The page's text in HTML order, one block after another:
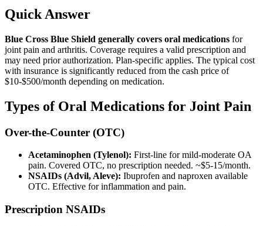
Quick Answer
Blue Cross Blue Shield generally covers oral medications for
joint pain and arthritis. Coverage requires a valid prescription and
may need prior authorization. Plan-specific applies. The typical cost
with insurance is significantly reduced from the cash price of
$10-$500/month depending on medication.
Types of Oral Medications for Joint Pain
Over-the-Counter (OTC)
Acetaminophen (Tylenol): First-line for mild-moderate OA
pain. Covered OTC, no prescription needed. ~$5-15/month.
NSAIDs (Advil, Aleve): Ibuprofen and naproxen available
OTC. Effective for inflammation and pain.
Prescription NSAIDs